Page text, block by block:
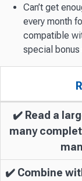
Can’t get
every month
compatible
special
✔️ Read a
many
✔️ Combine